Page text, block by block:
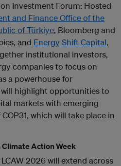
Investment Forum: Hosted
and Finance Office of the
of Türkiye, Bloomberg and
and Energy Shift Capital,
institutional investors,
companies to focus on
a powerhouse for
highlight opportunities to
markets with emerging
which will take place in
Action Week
2026 will extend across